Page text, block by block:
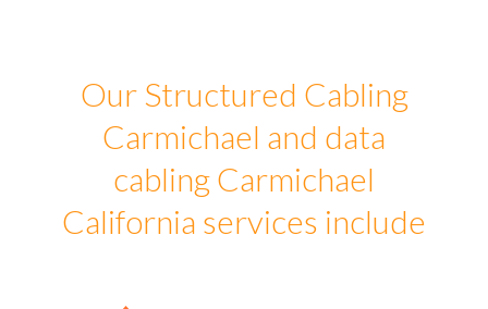
Our Structured Cabling
Carmichael and data
cabling Carmichael
California services include